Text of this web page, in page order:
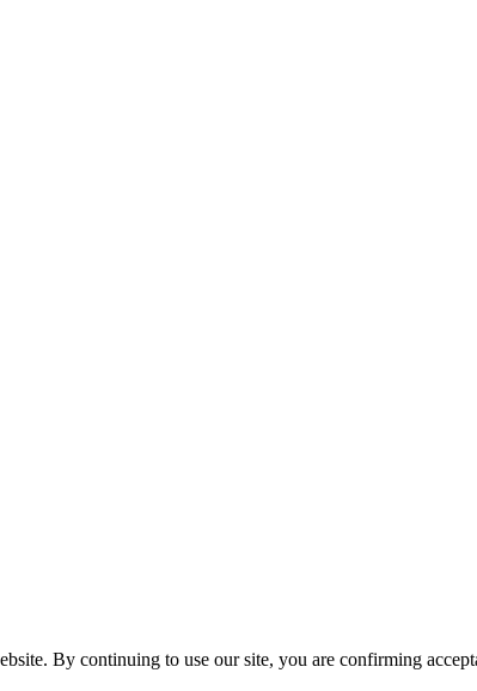
By continuing to use our site, you are confirming